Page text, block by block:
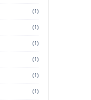
(1)
(1)
(1)
(1)
(1)
(1)